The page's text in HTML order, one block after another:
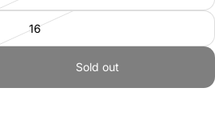
16
Sold out